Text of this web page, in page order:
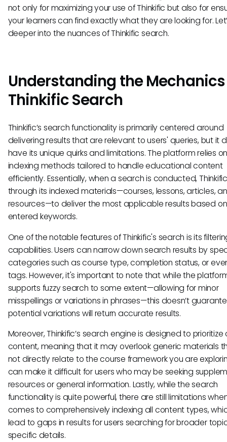
not only for maximizing your use of Thinkific but also for
your learners can find exactly what they are looking for.
deeper into the nuances of Thinkific search.
Understanding the
Thinkific Search
Thinkific’s search functionality is primarily centered around
delivering results that are relevant to users' queries, but it
have its unique quirks and limitations. The platform relies
indexing methods tailored to handle educational content
efficiently. Essentially, when a search is conducted,
through its indexed materials—courses, lessons, articles,
resources—to deliver the most applicable results based
entered keywords.
One of the notable features of Thinkific's search is its
capabilities. Users can narrow down search results by
categories such as course type, completion status, or
tags. However, it's important to note that while the
supports fuzzy search to some extent—allowing for minor
misspellings or variations in phrases—this doesn’t
potential variations will return accurate results.
Moreover, Thinkific’s search engine is designed to prioritize
content, meaning that it may overlook generic materials
not directly relate to the course framework you are
can make it difficult for users who may be seeking
resources or general information. Lastly, while the search
functionality is quite powerful, there are still limitations
comes to comprehensively indexing all content types,
lead to gaps in results for users searching for broader
specific details.